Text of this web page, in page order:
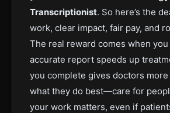
Transcriptionist. So here’s the
work, clear impact, fair pay, and
The real reward comes when
accurate report speeds up
you complete gives doctors
what they do best—care for
your work matters, even if